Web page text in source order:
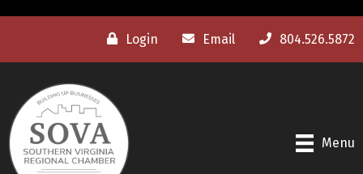
Login Email 804.526.5872
Menu